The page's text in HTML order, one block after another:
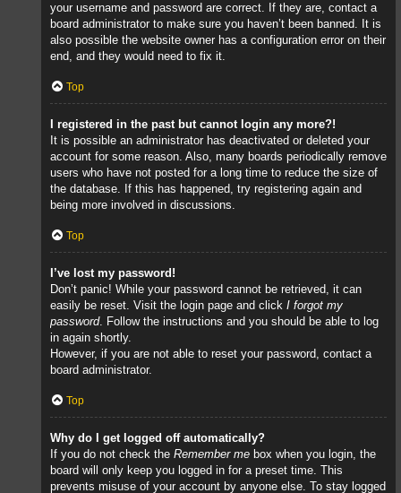
your username and password are correct. If they are, contact a
board administrator to make sure you haven’t been banned. It is
also possible the website owner has a configuration error on their
end, and they would need to fix it.
Top
I registered in the past but cannot login any more?!
It is possible an administrator has deactivated or deleted your
account for some reason. Also, many boards periodically remove
users who have not posted for a long time to reduce the size of
the database. If this has happened, try registering again and
being more involved in discussions.
Top
I’ve lost my password!
Don’t panic! While your password cannot be retrieved, it can
easily be reset. Visit the login page and click I forgot my
password. Follow the instructions and you should be able to log
in again shortly.
However, if you are not able to reset your password, contact a
board administrator.
Top
Why do I get logged off automatically?
If you do not check the Remember me box when you login, the
board will only keep you logged in for a preset time. This
prevents misuse of your account by anyone else. To stay logged